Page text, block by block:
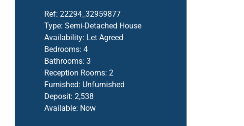
Ref: 22294_32959877
Type: Semi-Detached House
Availability: Let Agreed
Bedrooms: 4
Bathrooms: 3
Reception Rooms: 2
Furnished: Unfurnished
Deposit: 2,538
Available: Now